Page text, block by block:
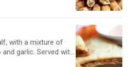
with a mixture of
garlic. Served with